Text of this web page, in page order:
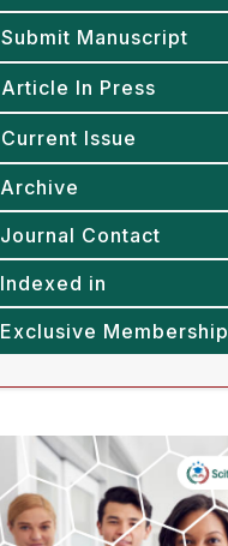
Submit Manuscript
Article In Press
Current Issue
Archive
Journal Contact
Indexed in
Exclusive Membership